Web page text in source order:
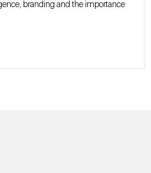
branding and the importance